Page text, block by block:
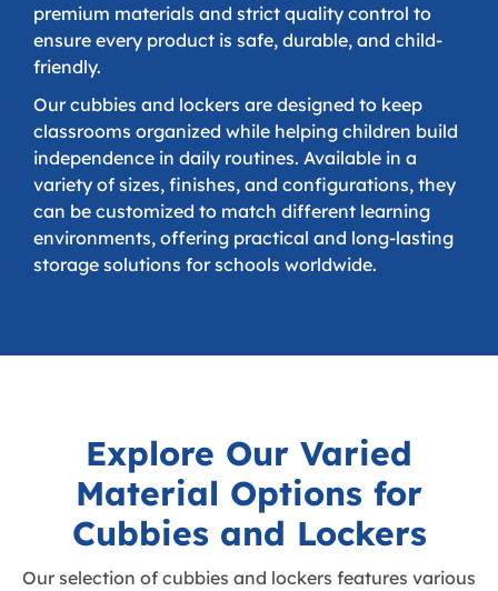
premium materials and strict quality control to
ensure every product is safe, durable, and child-
friendly.
Our cubbies and lockers are designed to keep
classrooms organized while helping children build
independence in daily routines. Available in a
variety of sizes, finishes, and configurations, they
can be customized to match different learning
environments, offering practical and long-lasting
storage solutions for schools worldwide.
Explore Our Varied
Material Options for
Cubbies and Lockers
Our selection of cubbies and lockers features various